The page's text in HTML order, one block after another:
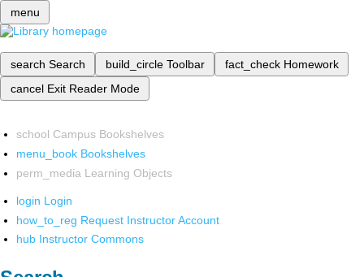
menu
search Search build_circle Toolbar fact_check Homework
cancel Exit Reader Mode
school Campus Bookshelves
menu_book Bookshelves
perm_media Learning Objects
login Login
how_to_reg Request Instructor Account
hub Instructor Commons